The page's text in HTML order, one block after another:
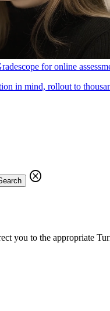
for online
in mind, rollout to
cancel
you to the appropriate